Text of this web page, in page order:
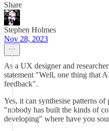
Share
Stephen Holmes
Nov 28, 2023
As a UX designer and
statement "Well, one thing that
feedback".
Yes, it can synthesise patterns
"nobody has built the kinds of
developing" where have you